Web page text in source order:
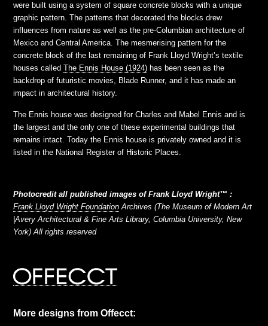
were built using a system of square concrete blocks with a unique
graphic pattern. The patterns that decorated the blocks drew
influences from nature as well as the pre-Columbian architecture of
Mexico and Central America. The mesmerising pattern for the
concrete block of the last remaining of Frank Lloyd Wright’s textile
houses calledThe Ennis House (1924) has been seen as the
backdrop of futuristic movies, Blade Runner, and it has made an
impact in architectural history.
The Ennis house was designed for Charles and Mabel Ennis and is
the largest and the only one of these experimental buildings that
remains intact. Today the Ennis house is privately owned and it is
listed in the National Register of Historic Places.
Photocredit all published images of Frank Lloyd Wright™ :
Frank Lloyd Wright Foundation Archives (The Museum of Modern Art
|Avery Architectural & Fine Arts Library, Columbia University, New
York) All rights reserved
More designs from Offecct: